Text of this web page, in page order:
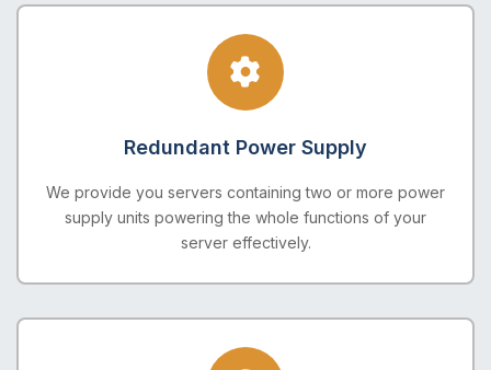
Redundant Power Supply
We provide you servers containing two or more power
supply units powering the whole functions of your
server effectively.